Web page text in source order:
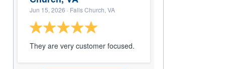
Jun 15, 2026 · Falls Church, VA
They are very customer focused.